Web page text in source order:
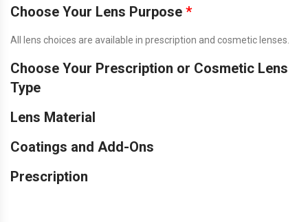
Choose Your Lens Purpose *
All lens choices are available in prescription and cosmetic lenses.
Choose Your Prescription or Cosmetic Lens
Type
Lens Material
Coatings and Add-Ons
Prescription